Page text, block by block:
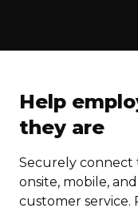
Help
they are
Securely connect
onsite, mobile,
customer